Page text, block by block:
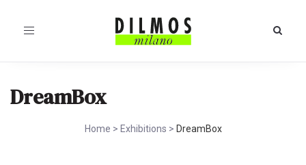
Toggle
DreamBox
Home > Exhibitions > DreamBox